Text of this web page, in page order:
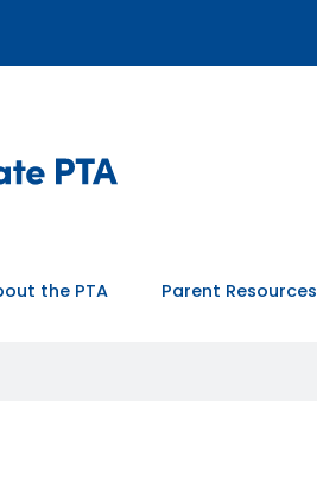
the PTA Parent Resources